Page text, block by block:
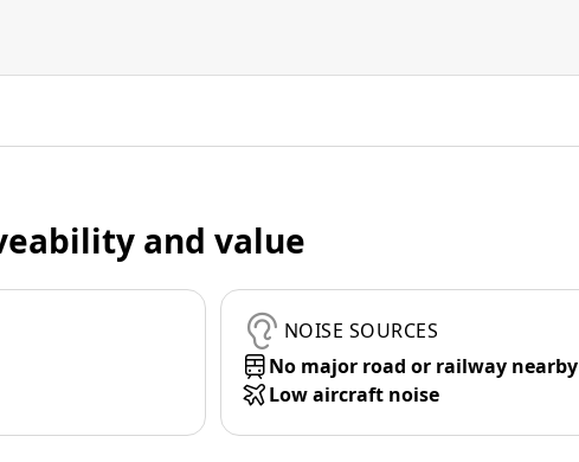
and value
NOISE SOURCES
No major road or railway nearby
Low aircraft noise